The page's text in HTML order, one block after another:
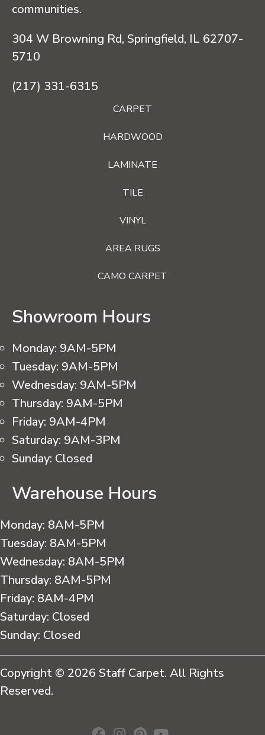
communities.
304 W Browning Rd, Springfield, IL 62707-
5710
(217) 331-6315
CARPET
HARDWOOD
LAMINATE
TILE
VINYL
AREA RUGS
CAMO CARPET
Showroom Hours
Monday: 9AM-5PM
Tuesday: 9AM-5PM
Wednesday: 9AM-5PM
Thursday: 9AM-5PM
Friday: 9AM-4PM
Saturday: 9AM-3PM
Sunday: Closed
Warehouse Hours
Monday: 8AM-5PM
Tuesday: 8AM-5PM
Wednesday: 8AM-5PM
Thursday: 8AM-5PM
Friday: 8AM-4PM
Saturday: Closed
Sunday: Closed
Copyright © 2026 Staff Carpet. All Rights
Reserved.